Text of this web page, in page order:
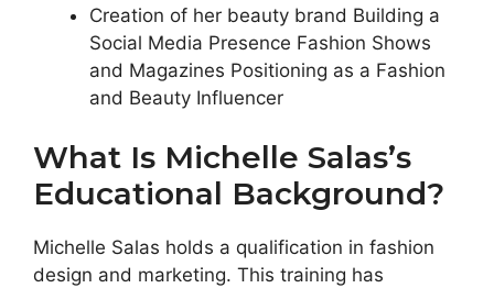
Creation of her beauty brand Building a
Social Media Presence Fashion Shows
and Magazines Positioning as a Fashion
and Beauty Influencer
What Is Michelle Salas’s
Educational Background?
Michelle Salas holds a qualification in fashion
design and marketing. This training has